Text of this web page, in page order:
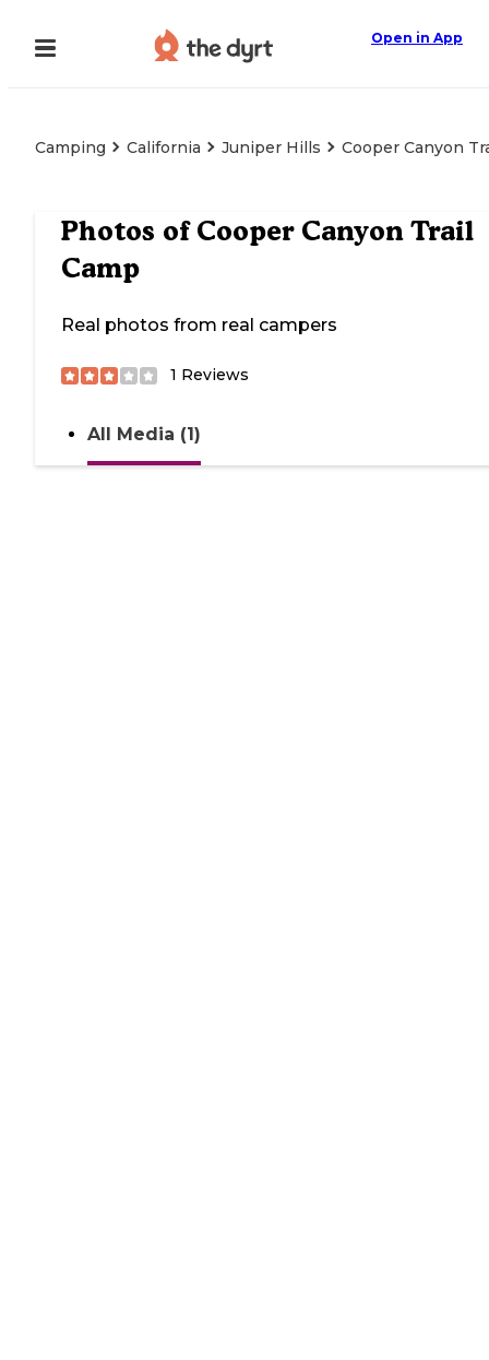
Open in App
Camping California Juniper Hills Cooper Canyon
Photos of Cooper Canyon Trail
Camp
Real photos from real campers
1 Reviews
All Media (1)